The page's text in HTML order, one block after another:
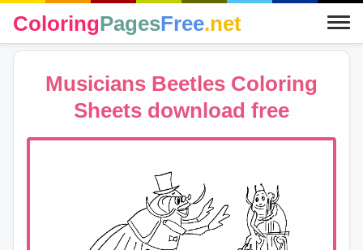
ColoringPagesFree.net
Musicians Beetles Coloring
Sheets download free